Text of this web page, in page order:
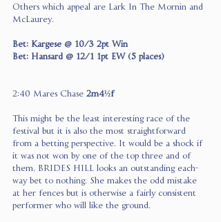
Others which appeal are Lark In The Mornin and
McLaurey.
Bet: Kargese @ 10/3 2pt Win
Bet: Hansard @ 12/1 1pt EW (5 places)
2:40 Mares Chase 2m4½f
This might be the least interesting race of the
festival but it is also the most straightforward
from a betting perspective. It would be a shock if
it was not won by one of the top three and of
them, BRIDES HILL looks an outstanding each-
way bet to nothing. She makes the odd mistake
at her fences but is otherwise a fairly consistent
performer who will like the ground.